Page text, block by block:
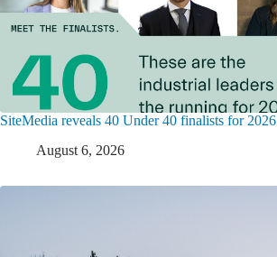
SiteMedia reveals 40 Under 40 finalists for 2026
August 6, 2026